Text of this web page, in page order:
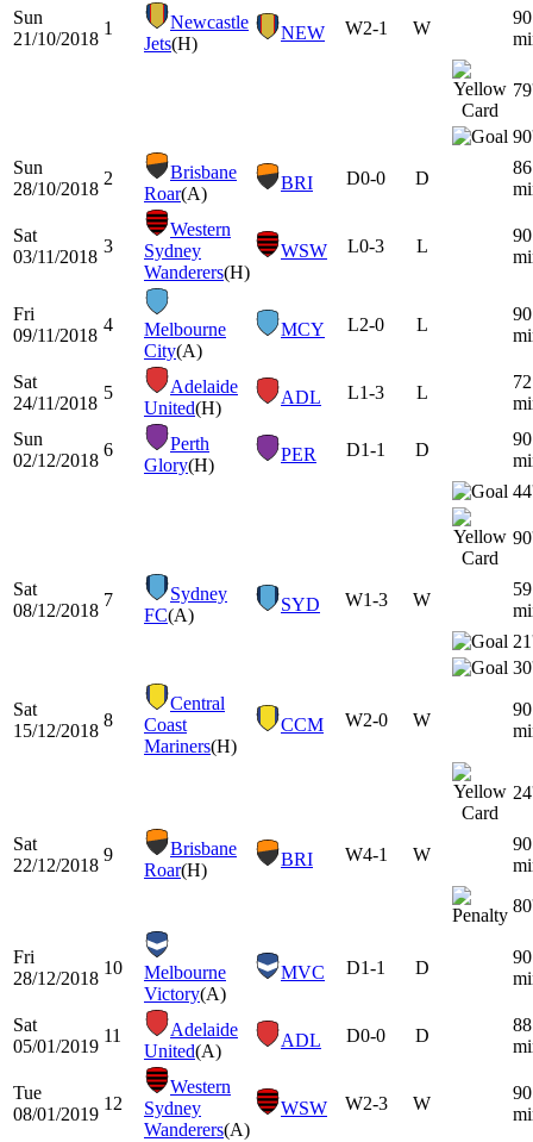
Sun
21/10/2018
1
Newcastle
Jets(H)
NEW W2-1 W
90
Sun
28/10/2018
2
Brisbane
Roar(A)
BRI D0-0 D
86
Sat
03/11/2018
3
Western
Sydney
Wanderers(H)
WSW L0-3 L
90
Fri
09/11/2018
4
Melbourne
City(A)
MCY L2-0 L
90
Sat
24/11/2018
5
Adelaide
United(H)
ADL L1-3 L
72
Sun
02/12/2018
6
Perth
Glory(H)
PER D1-1 D
90
Sat
08/12/2018
7
Sydney
FC(A)
SYD W1-3 W
59
Sat
15/12/2018
8
Central
Coast
Mariners(H)
CCM W2-0 W
90
Sat
22/12/2018
9
Brisbane
Roar(H)
BRI W4-1 W
90
Fri
28/12/2018
10
Melbourne
Victory(A)
MVC D1-1 D
90
Sat
05/01/2019
11
Adelaide
United(A)
ADL D0-0 D
88
Tue
08/01/2019
12
Western
Sydney
Wanderers(A)
WSW W2-3 W
90